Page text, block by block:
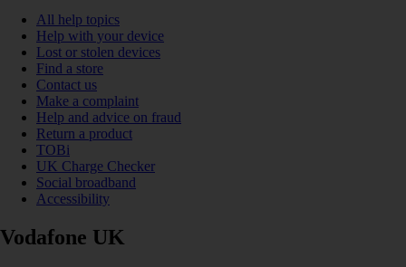
All help topics
Help with your device
Lost or stolen devices
Find a store
Contact us
Make a complaint
Help and advice on fraud
Return a product
TOBi
UK Charge Checker
Social broadband
Accessibility
Vodafone UK